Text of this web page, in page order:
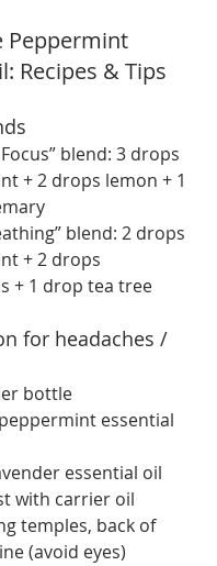
Peppermint
Recipes & Tips
blend: 3 drops
+ 2 drops lemon + 1
blend: 2 drops
+ 2 drops
+ 1 drop tea tree
for headaches /
bottle
essential
essential oil
with carrier oil
temples, back of
(avoid eyes)